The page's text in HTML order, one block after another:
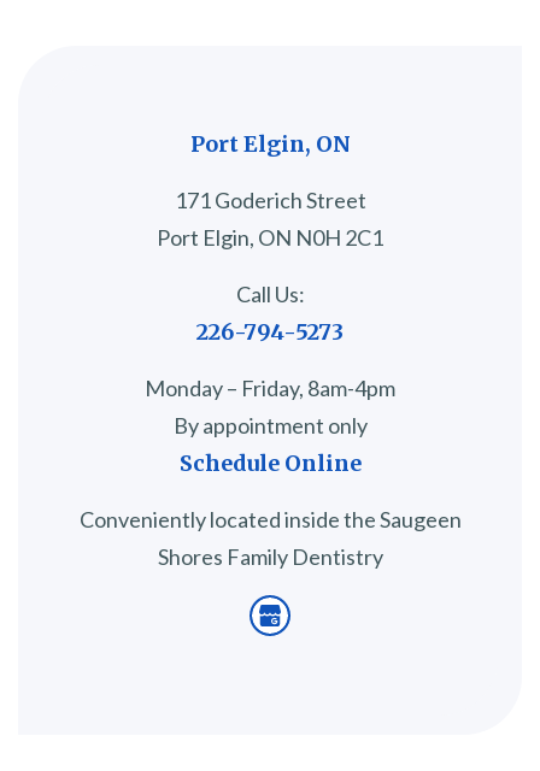
Port Elgin, ON
171 Goderich Street
Port Elgin, ON N0H 2C1
Call Us:
226-794-5273
Monday – Friday, 8am-4pm
By appointment only
Schedule Online
Conveniently located inside the Saugeen
Shores Family Dentistry